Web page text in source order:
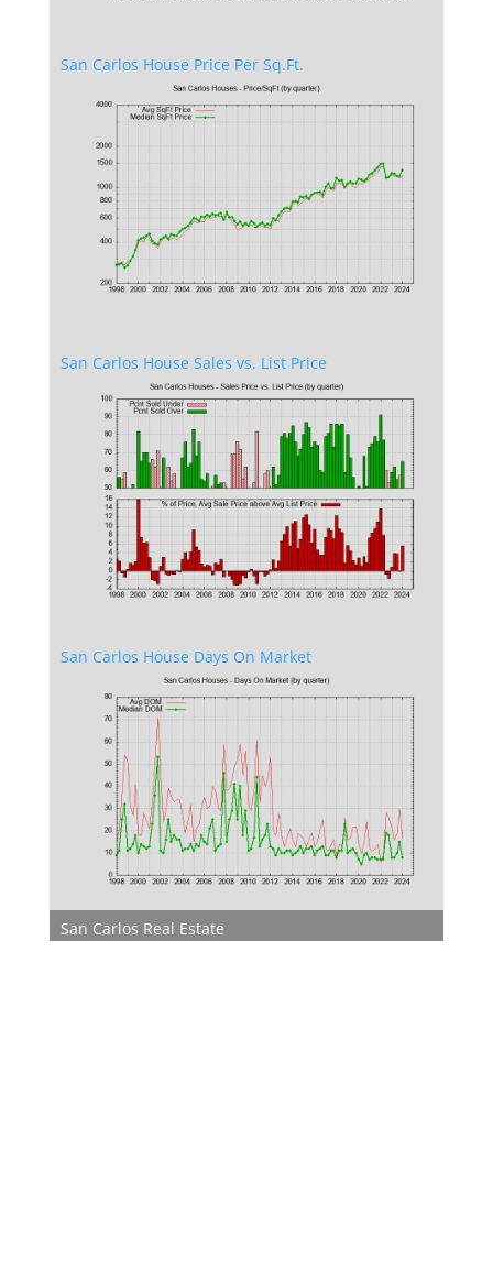
San Carlos House Price Per Sq.Ft.
San Carlos House Sales vs. List Price
San Carlos House Days On Market
San Carlos Real Estate